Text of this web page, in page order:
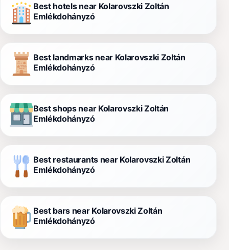
Best hotels near Kolarovszki Zoltán
Emlékdohányzó
Best landmarks near Kolarovszki Zoltán
Emlékdohányzó
Best shops near Kolarovszki Zoltán
Emlékdohányzó
Best restaurants near Kolarovszki Zoltán
Emlékdohányzó
Best bars near Kolarovszki Zoltán
Emlékdohányzó